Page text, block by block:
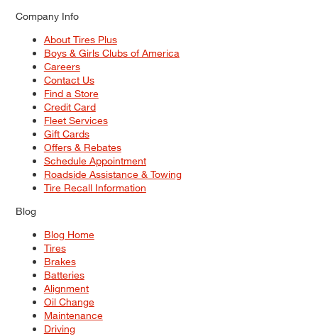
Company Info
About Tires Plus
Boys & Girls Clubs of America
Careers
Contact Us
Find a Store
Credit Card
Fleet Services
Gift Cards
Offers & Rebates
Schedule Appointment
Roadside Assistance & Towing
Tire Recall Information
Blog
Blog Home
Tires
Brakes
Batteries
Alignment
Oil Change
Maintenance
Driving